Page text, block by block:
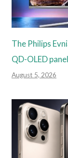
The Philips
QD-OLED
August 5, 2026